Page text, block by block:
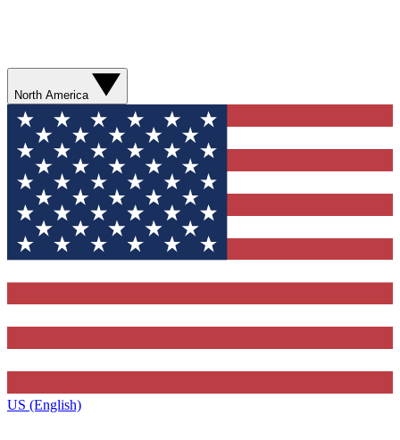
North America
US (English)